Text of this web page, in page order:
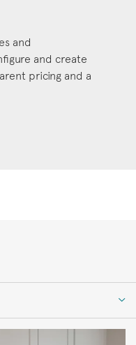
and
and create
pricing and a